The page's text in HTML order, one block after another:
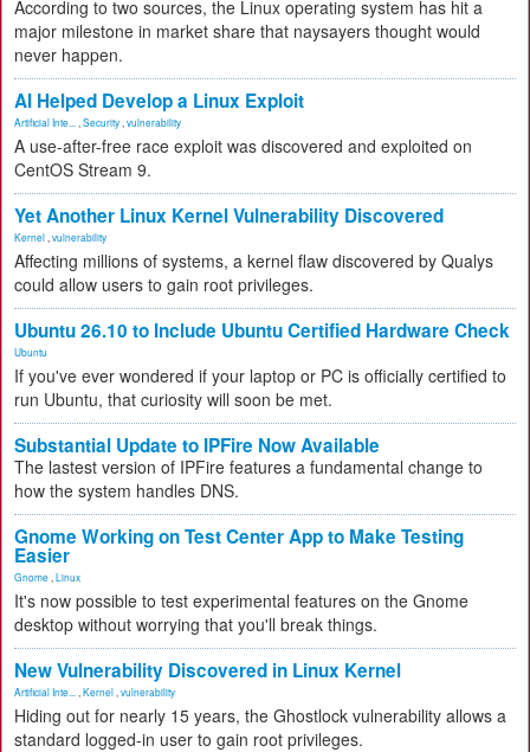
According to two sources, the Linux operating system has hit a
major milestone in market share that naysayers thought would
never happen.
AI Helped Develop a Linux Exploit
Artificial Inte... Security vulnerability
A use-after-free race exploit was discovered and exploited on
CentOS Stream 9.
Yet Another Linux Kernel Vulnerability Discovered
Kernel vulnerability
Affecting millions of systems, a kernel flaw discovered by Qualys
could allow users to gain root privileges.
Ubuntu 26.10 to Include Ubuntu Certified Hardware Check
Ubuntu
If you've ever wondered if your laptop or PC is officially certified to
run Ubuntu, that curiosity will soon be met.
Substantial Update to IPFire Now Available
The lastest version of IPFire features a fundamental change to
how the system handles DNS.
Gnome Working on Test Center App to Make Testing
Easier
Gnome Linux
It's now possible to test experimental features on the Gnome
desktop without worrying that you'll break things.
New Vulnerability Discovered in Linux Kernel
Artificial Inte... Kernel vulnerability
Hiding out for nearly 15 years, the Ghostlock vulnerability allows a
standard logged-in user to gain root privileges.